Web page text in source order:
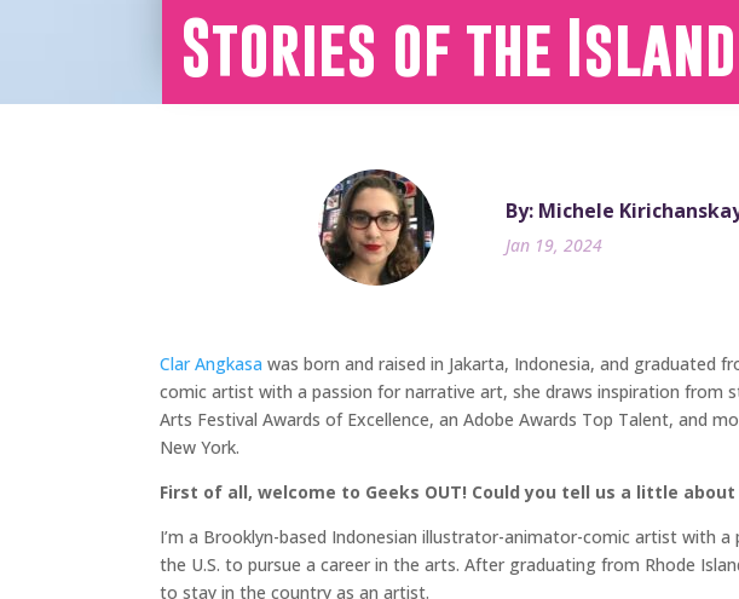
Stories of the
By: Michele
Jan 19, 2024
Clar Angkasa was born and raised in Jakarta, Indonesia, and graduated
comic artist with a passion for narrative art, she draws inspiration from
Arts Festival Awards of Excellence, an Adobe Awards Top Talent, and
New York.
First of all, welcome to Geeks OUT! Could you tell us a little
I’m a Brooklyn-based Indonesian illustrator-animator-comic artist with
the U.S. to pursue a career in the arts. After graduating from Rhode
to stay in the country as an artist.